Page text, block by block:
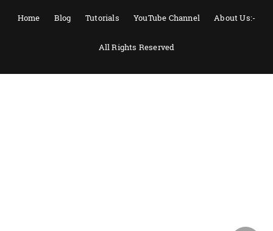
Home Blog Tutorials YouTube Channel About Us:-
All Rights Reserved